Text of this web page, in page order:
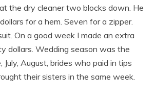
the dry cleaner two blocks down. He
for a hem. Seven for a zipper.
On a good week I made an extra
dollars. Wedding season was the
July, August, brides who paid in tips
their sisters in the same week.